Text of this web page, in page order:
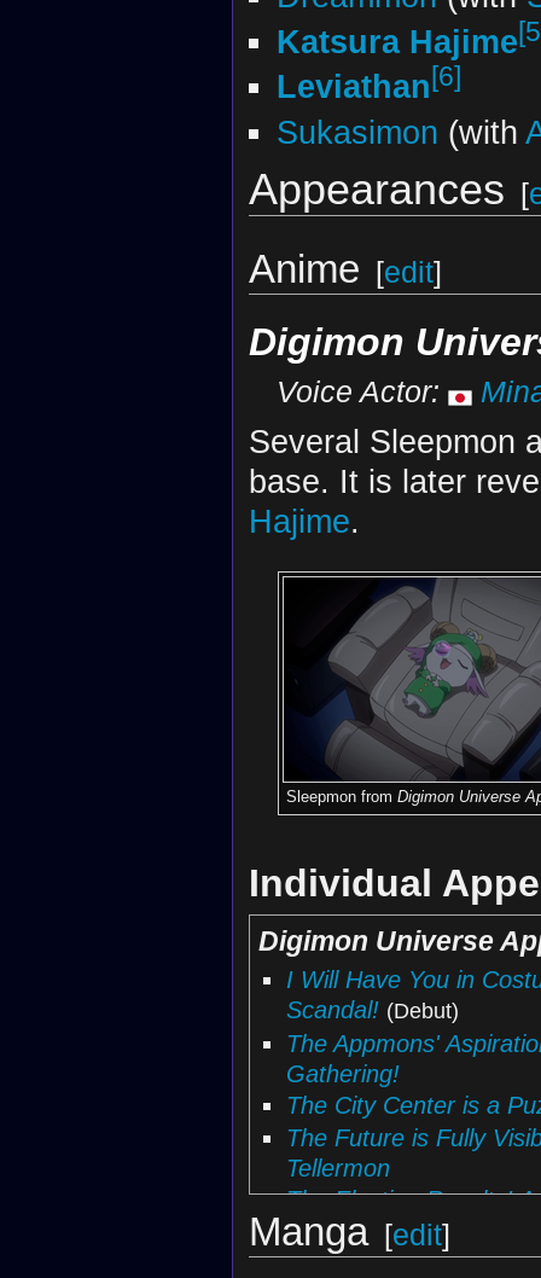
Katsura Hajime
Leviathan[6]
Sukasimon (with
Appearances [
Anime [edit]
Digimon
Voice Actor:
Several Sleepmon
base. It is later
Hajime.
Sleepmon from Digimon Universe
Individual
Digimon Universe
I Will Have You in
Scandal! (Debut)
The Appmons'
Gathering!
The City Center is a
The Future is Fully
Tellermon
The Election Results!
Rei's Resolve! The
Wake Up, Sleepmon!
Manga [edit]